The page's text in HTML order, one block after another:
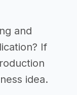
and
If
idea.